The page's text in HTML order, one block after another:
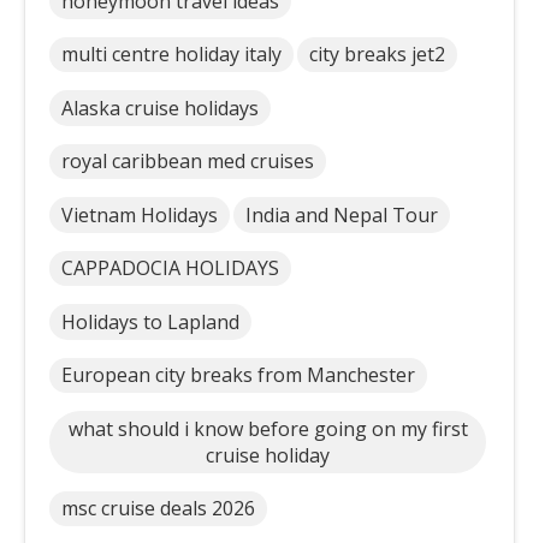
multi centre holiday italy city breaks jet2
Alaska cruise holidays
royal caribbean med cruises
Vietnam Holidays India and Nepal Tour
CAPPADOCIA HOLIDAYS
Holidays to Lapland
European city breaks from Manchester
what should i know before going on my first
cruise holiday
msc cruise deals 2026